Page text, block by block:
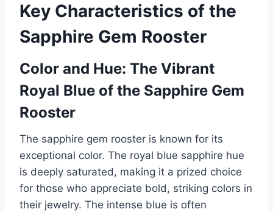
Key Characteristics of the
Sapphire Gem Rooster
Color and Hue: The Vibrant
Royal Blue of the Sapphire Gem
Rooster
The sapphire gem rooster is known for its
exceptional color. The royal blue sapphire hue
is deeply saturated, making it a prized choice
for those who appreciate bold, striking colors in
their jewelry. The intense blue is often